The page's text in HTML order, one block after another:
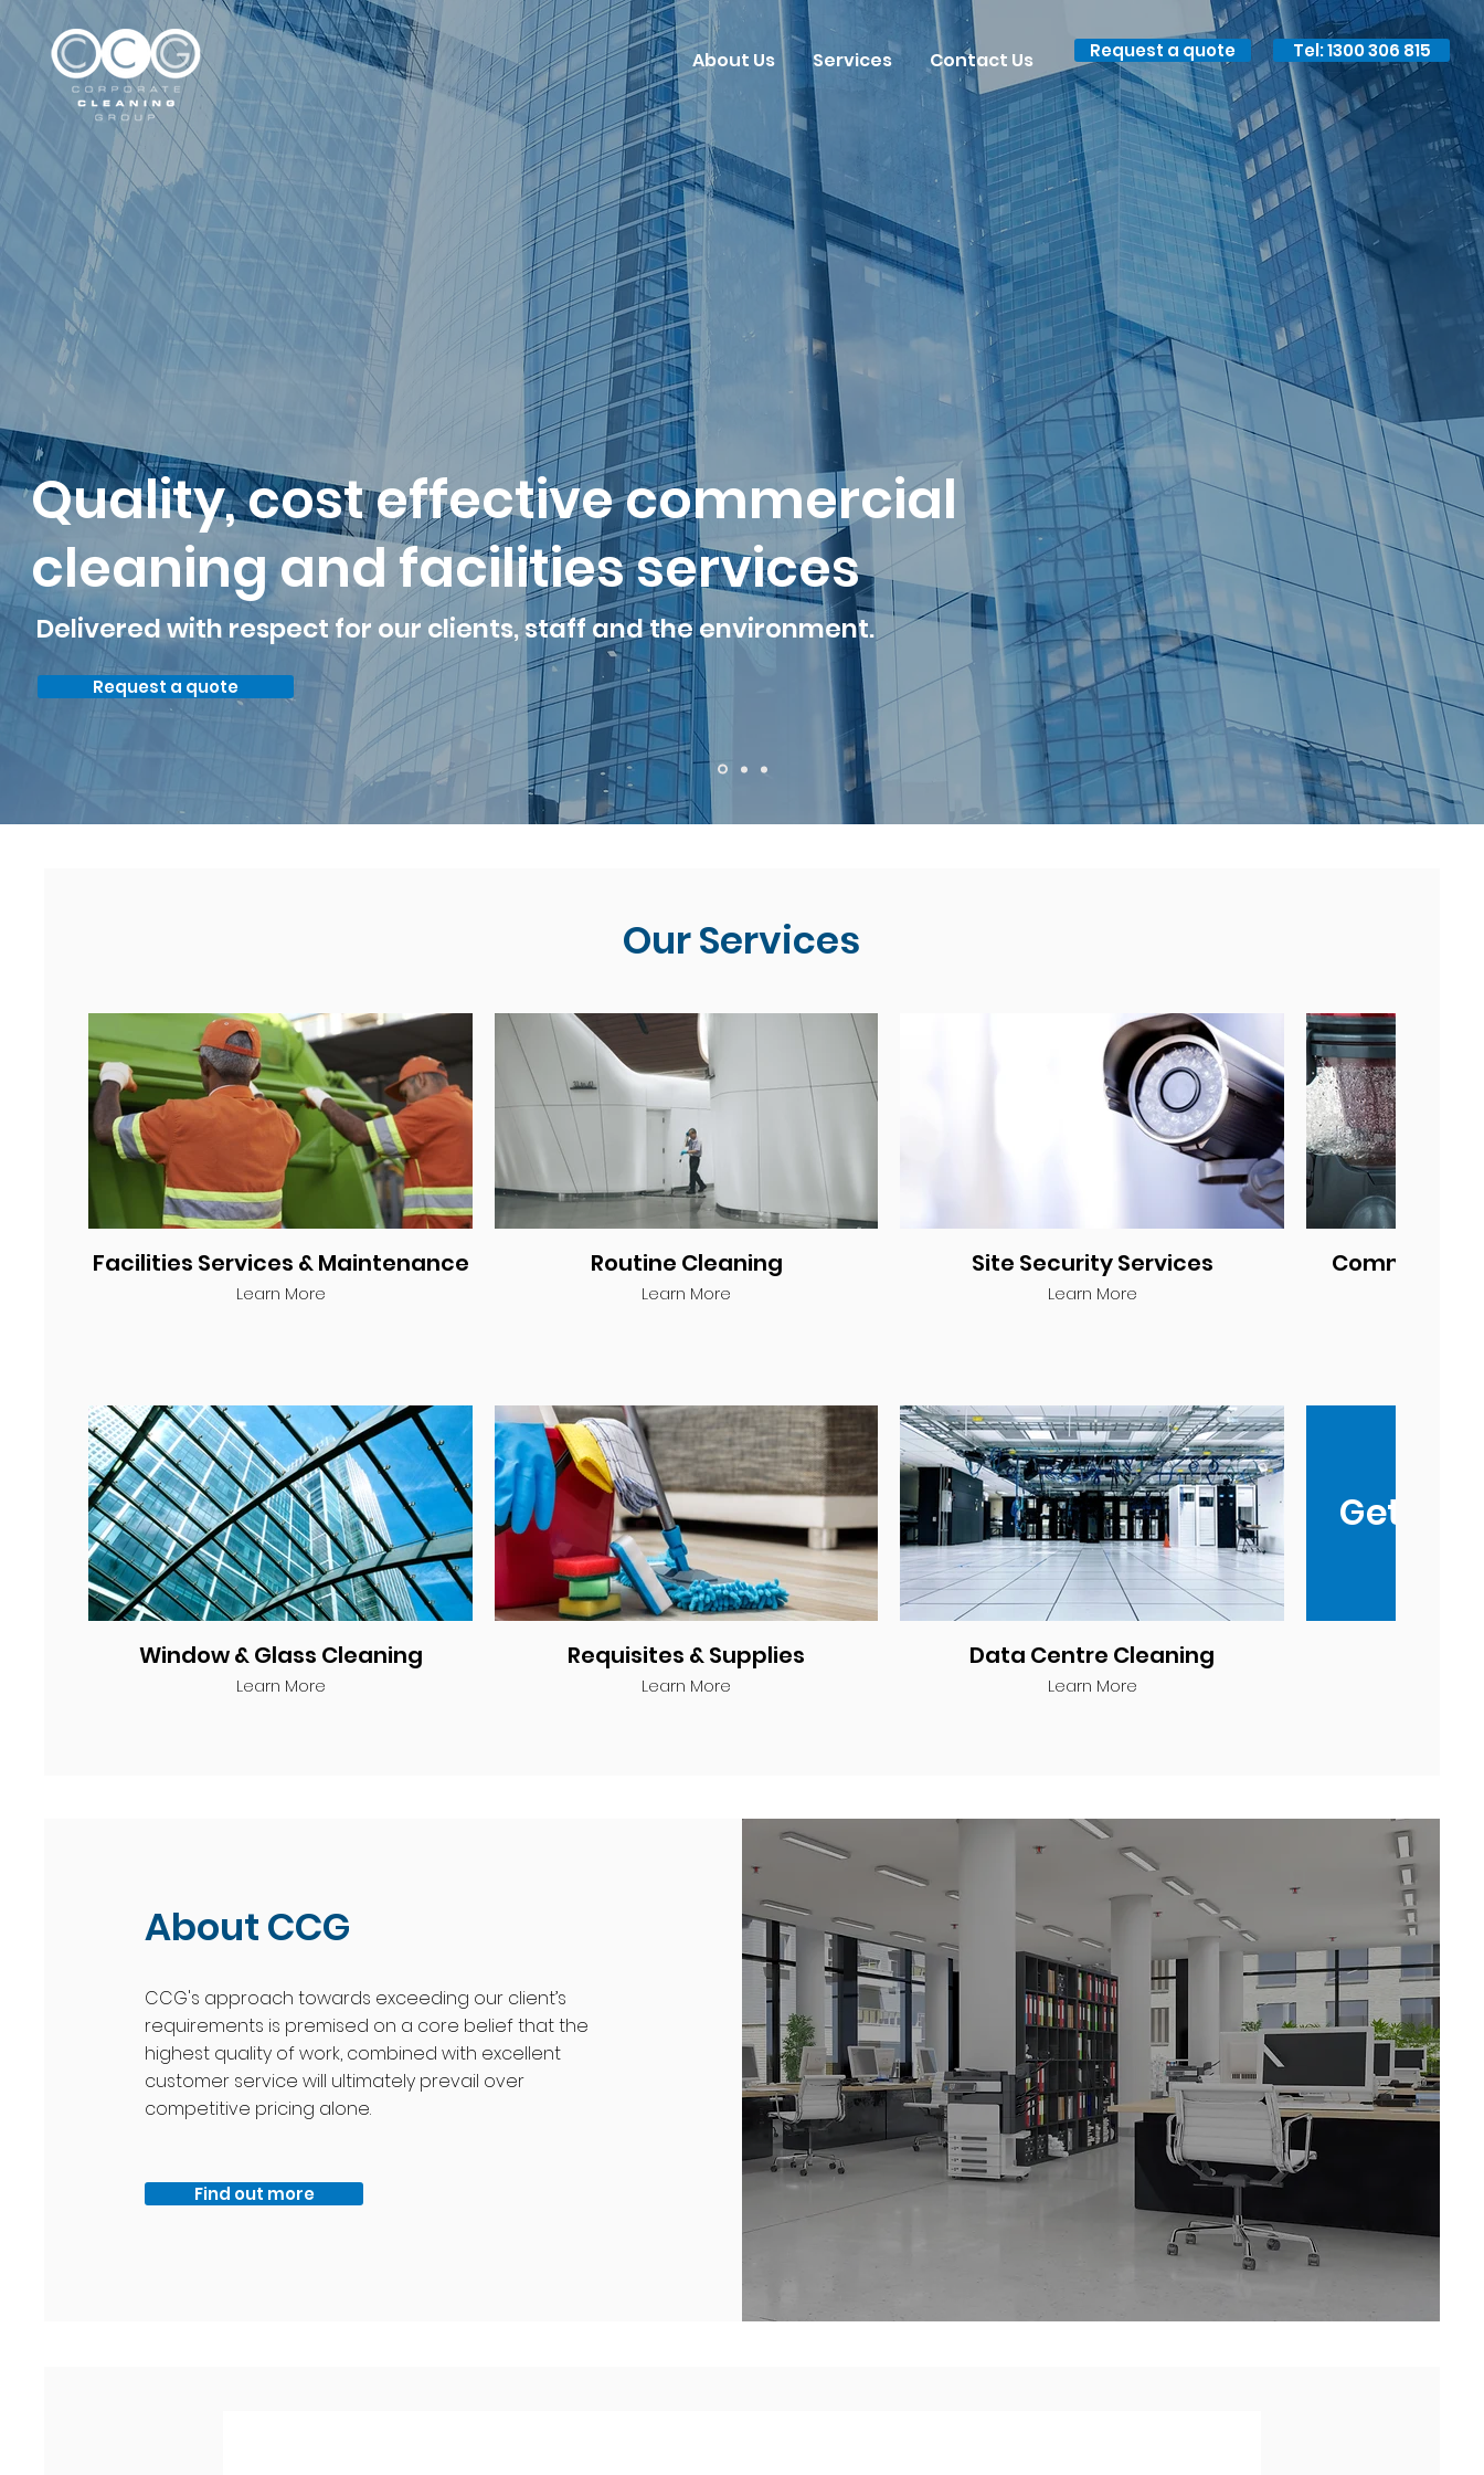
About Us Services Contact Us Request a quote Tel: 1300 306 815
Quality, cost effective commercial
cleaning and facilities services
Delivered with respect for our clients, staff and the environment.
Request a quote
Our Services
Facilities Services & Maintenance
Learn More
Routine Cleaning
Learn More
Site Security Services
Learn More
Commercial
Window & Glass Cleaning
Learn More
Requisites & Supplies
Learn More
Data Centre Cleaning
Learn More
Get a
About CCG
CCG's approach towards exceeding our client’s
requirements is premised on a core belief that the
highest quality of work, combined with excellent
customer service will ultimately prevail over
competitive pricing alone.
Find out more